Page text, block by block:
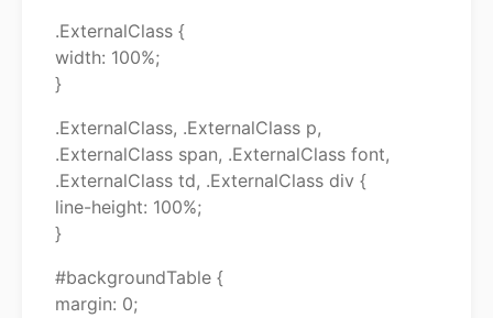
.ExternalClass {
width: 100%;
}
.ExternalClass, .ExternalClass p,
.ExternalClass span, .ExternalClass font,
.ExternalClass td, .ExternalClass div {
line-height: 100%;
}
#backgroundTable {
margin: 0;